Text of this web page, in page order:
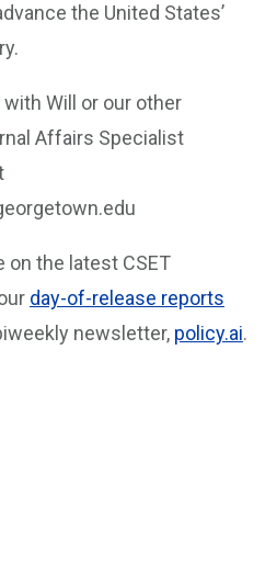
the United States’
Will or our other
Affairs Specialist
on the latest CSET
day-of-release reports
newsletter, policy.ai.